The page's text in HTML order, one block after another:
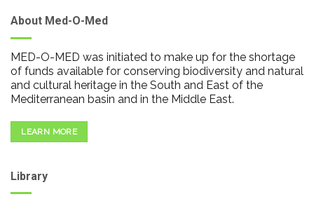
About Med-O-Med
MED-O-MED was initiated to make up for the shortage
of funds available for conserving biodiversity and natural
and cultural heritage in the South and East of the
Mediterranean basin and in the Middle East.
LEARN MORE
Library